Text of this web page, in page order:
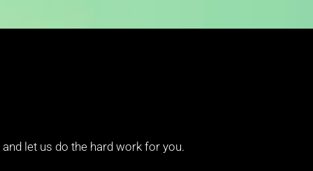
let us do the hard work for you.